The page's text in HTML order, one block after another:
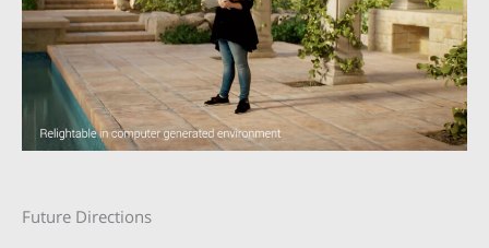
Future Directions